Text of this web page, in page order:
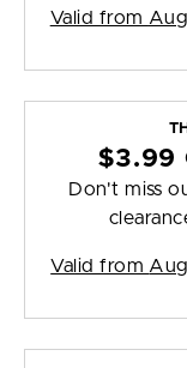
Valid from
$3.99
Don't miss
Valid from